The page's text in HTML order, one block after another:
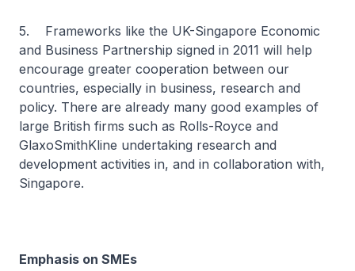
5. Frameworks like the UK-Singapore Economic
and Business Partnership signed in 2011 will help
encourage greater cooperation between our
countries, especially in business, research and
policy. There are already many good examples of
large British firms such as Rolls-Royce and
GlaxoSmithKline undertaking research and
development activities in, and in collaboration with,
Singapore.
Emphasis on SMEs